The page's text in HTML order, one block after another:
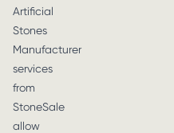
Artificial
Stones
Manufacturer
services
from
StoneSale
allow